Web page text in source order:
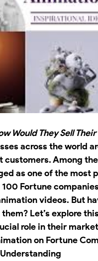
Would They Sell
across the world
Among
as one of the
Fortune
videos. But
Let’s explore
role in their
on Fortune